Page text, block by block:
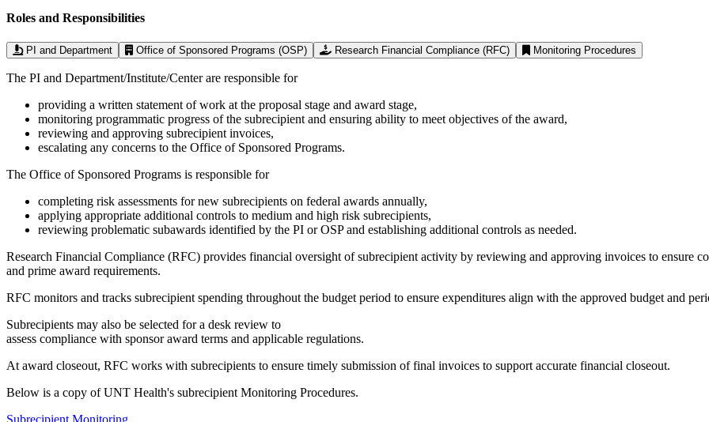
Roles and Responsibilities
PI and Department Office of Sponsored Programs (OSP) Research Financial Compliance (RFC) Monitoring Procedures
The PI and Department/Institute/Center are responsible for
providing a written statement of work at the proposal stage and award stage,
monitoring programmatic progress of the subrecipient and ensuring ability to meet objectives of the award,
reviewing and approving subrecipient invoices,
escalating any concerns to the Office of Sponsored Programs.
The Office of Sponsored Programs is responsible for
completing risk assessments for new subrecipients on federal awards annually,
applying appropriate additional controls to medium and high risk subrecipients,
reviewing problematic subawards identified by the PI or OSP and establishing additional controls as needed.
Research Financial Compliance (RFC) provides financial oversight of subrecipient activity by reviewing and approving invoices to ensure
and prime award requirements.
RFC monitors and tracks subrecipient spending throughout the budget period to ensure expenditures align with the approved budget and
Subrecipients may also be selected for a desk review to
assess compliance with sponsor award terms and applicable regulations.
At award closeout, RFC works with subrecipients to ensure timely submission of final invoices to support accurate financial closeout.
Below is a copy of UNT Health's subrecipient Monitoring Procedures.
Subrecipient Monitoring